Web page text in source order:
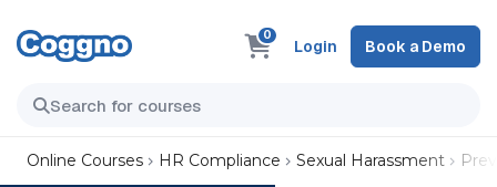
0
Login Book a Demo
Online Courses HR Compliance Sexual Harassment